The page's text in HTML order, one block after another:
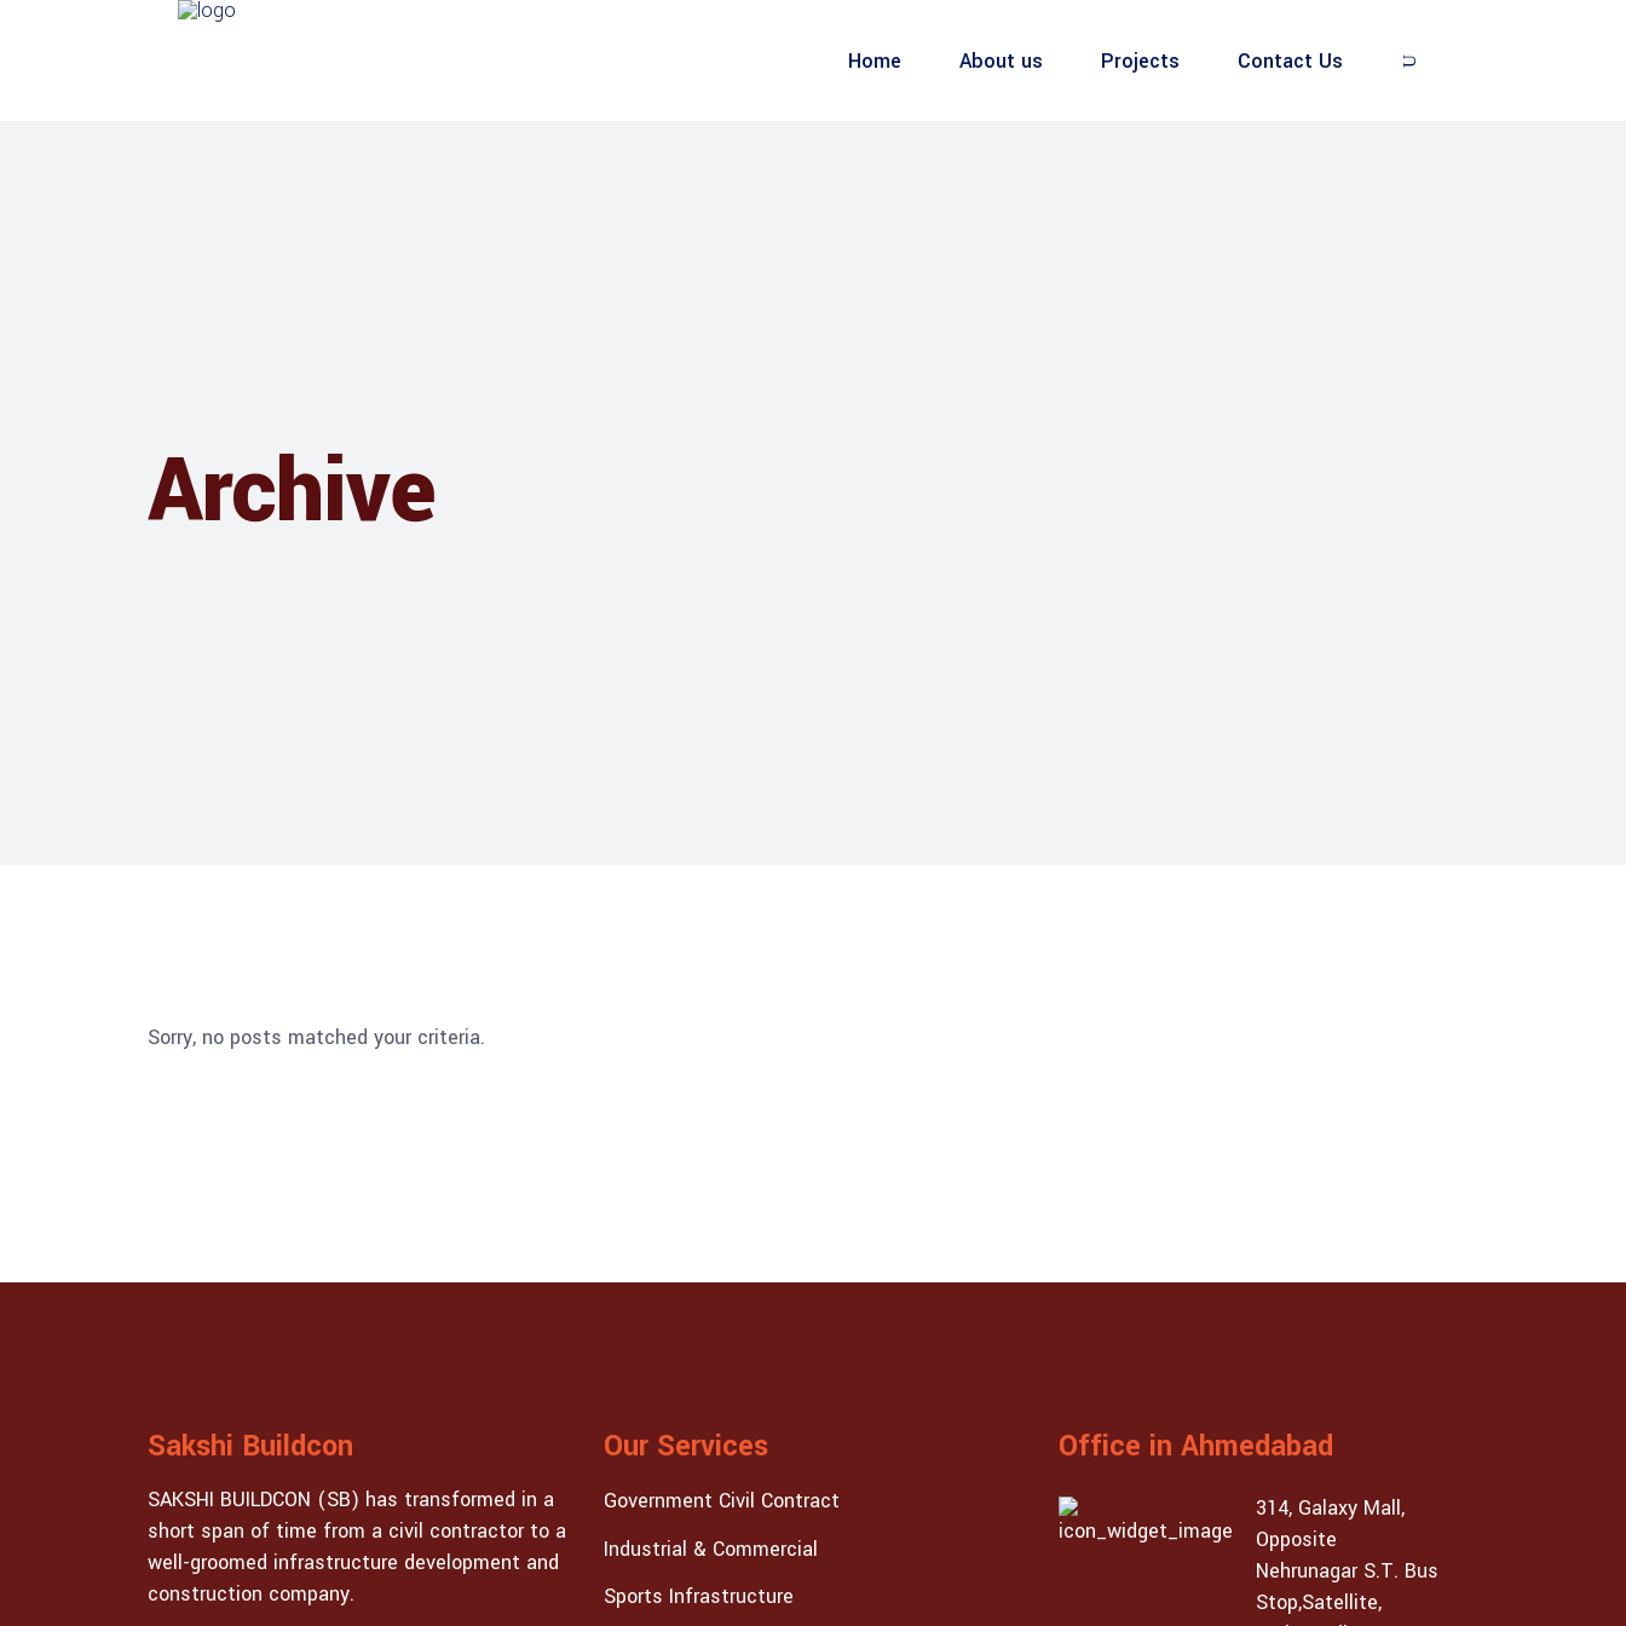
Home About us Projects Contact Us
Archive
Sorry, no posts matched your criteria.
Sakshi Buildcon
SAKSHI BUILDCON (SB) has transformed in a
short span of time from a civil contractor to a
well-groomed infrastructure development and
construction company.
Our Services
Government Civil Contract
Industrial & Commercial
Sports Infrastructure
Office in Ahmedabad
314, Galaxy Mall,
Opposite
Nehrunagar S.T. Bus
Stop,Satellite,